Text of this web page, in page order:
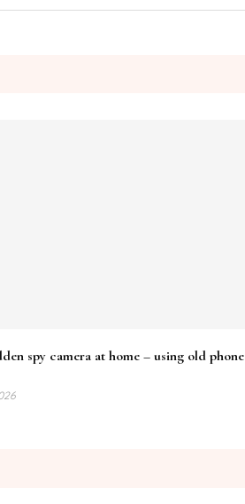
spy camera at home – using old phone